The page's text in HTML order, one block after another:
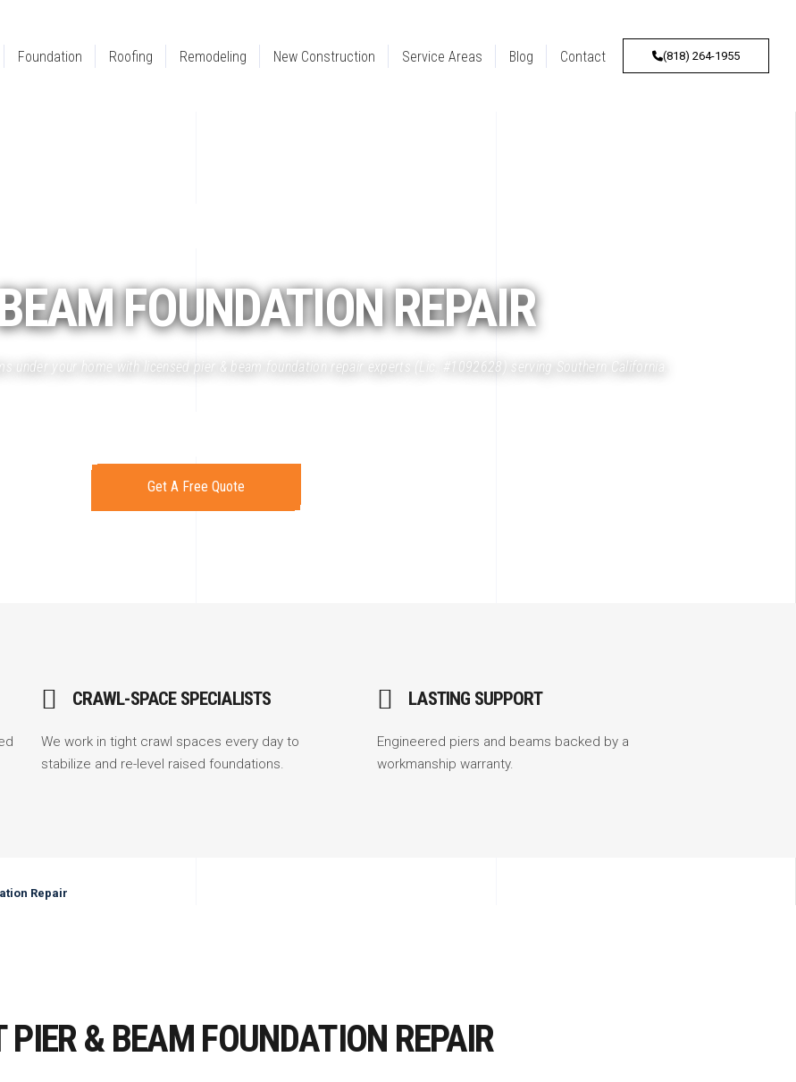
Foundation Roofing Remodeling New Construction Service Areas Blog Contact (818) 264-1955
FOUNDATION REPAIR
under your home with licensed pier & beam foundation repair experts (Lic. #1092628) serving Southern California.
Get A Free Quote
CRAWL-SPACE SPECIALISTS
We work in tight crawl spaces every day to
stabilize and re-level raised foundations.
LASTING SUPPORT
Engineered piers and beams backed by a
workmanship warranty.
Repair
PIER & BEAM FOUNDATION REPAIR